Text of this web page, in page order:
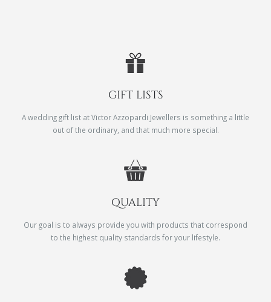
GIFT LISTS
A wedding gift list at Victor Azzopardi Jewellers is something a little
out of the ordinary, and that much more special.
QUALITY
Our goal is to always provide you with products that correspond
to the highest quality standards for your lifestyle.